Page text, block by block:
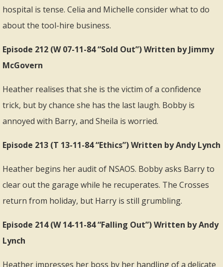
hospital is tense. Celia and Michelle consider what to do
about the tool-hire business.
Episode 212 (W 07-11-84 “Sold Out”) Written by Jimmy
McGovern
Heather realises that she is the victim of a confidence
trick, but by chance she has the last laugh. Bobby is
annoyed with Barry, and Sheila is worried.
Episode 213 (T 13-11-84 “Ethics”) Written by Andy Lynch
Heather begins her audit of NSAOS. Bobby asks Barry to
clear out the garage while he recuperates. The Crosses
return from holiday, but Harry is still grumbling.
Episode 214 (W 14-11-84 “Falling Out”) Written by Andy
Lynch
Heather impresses her boss by her handling of a delicate